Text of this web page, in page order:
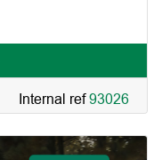
Internal ref93026